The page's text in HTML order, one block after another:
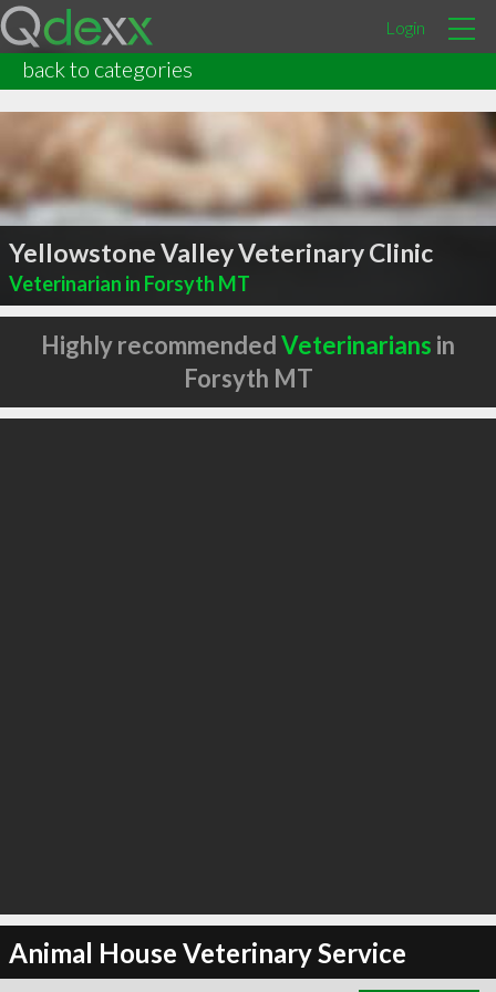
Login
back to categories
Yellowstone Valley Veterinary Clinic
Veterinarian in Forsyth MT
Highly recommendedVeterinarians in
Forsyth MT
Animal House Veterinary Service